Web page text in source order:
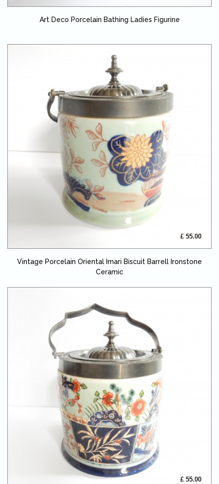
Art Deco Porcelain Bathing Ladies Figurine
£ 55.00
Vintage Porcelain Oriental Imari Biscuit Barrell Ironstone
Ceramic
£ 55.00